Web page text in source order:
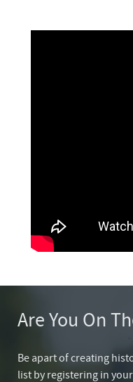
Are You On
Be apart of creating
list by registering in